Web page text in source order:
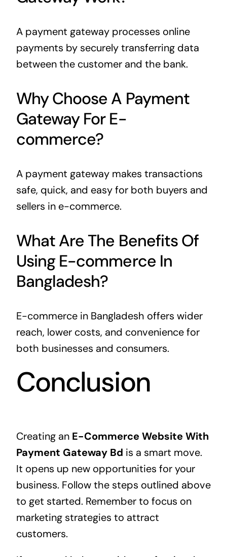
A payment gateway processes online
payments by securely transferring data
between the customer and the bank.
Why Choose A Payment
Gateway For E-
commerce?
A payment gateway makes transactions
safe, quick, and easy for both buyers and
sellers in e-commerce.
What Are The Benefits Of
Using E-commerce In
Bangladesh?
E-commerce in Bangladesh offers wider
reach, lower costs, and convenience for
both businesses and consumers.
Conclusion
Creating an E-Commerce Website With
Payment Gateway Bd is a smart move.
It opens up new opportunities for your
business. Follow the steps outlined above
to get started. Remember to focus on
marketing strategies to attract
customers.